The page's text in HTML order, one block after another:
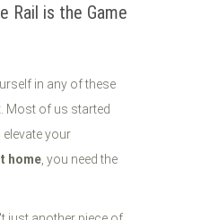
Rail is the Game
in any of these
Most of us started
your
home, you need the